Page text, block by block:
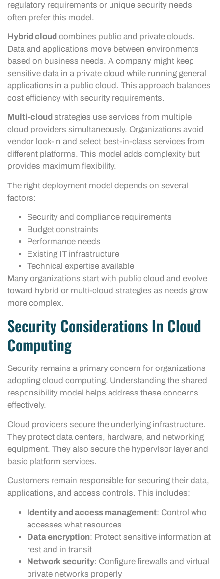
regulatory requirements or unique security needs
often prefer this model.
Hybrid cloud combines public and private clouds.
Data and applications move between environments
based on business needs. A company might keep
sensitive data in a private cloud while running general
applications in a public cloud. This approach balances
cost efficiency with security requirements.
Multi-cloud strategies use services from multiple
cloud providers simultaneously. Organizations avoid
vendor lock-in and select best-in-class services from
different platforms. This model adds complexity but
provides maximum flexibility.
The right deployment model depends on several
factors:
Security and compliance requirements
Budget constraints
Performance needs
Existing IT infrastructure
Technical expertise available
Many organizations start with public cloud and evolve
toward hybrid or multi-cloud strategies as needs grow
more complex.
Security Considerations In Cloud
Computing
Security remains a primary concern for organizations
adopting cloud computing. Understanding the shared
responsibility model helps address these concerns
effectively.
Cloud providers secure the underlying infrastructure.
They protect data centers, hardware, and networking
equipment. They also secure the hypervisor layer and
basic platform services.
Customers remain responsible for securing their data,
applications, and access controls. This includes:
Identity and access management: Control who
accesses what resources
Data encryption: Protect sensitive information at
rest and in transit
Network security: Configure firewalls and virtual
private networks properly